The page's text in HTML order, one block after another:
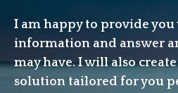
I am happy to provide
information and answer
may have. I will also
solution tailored for you